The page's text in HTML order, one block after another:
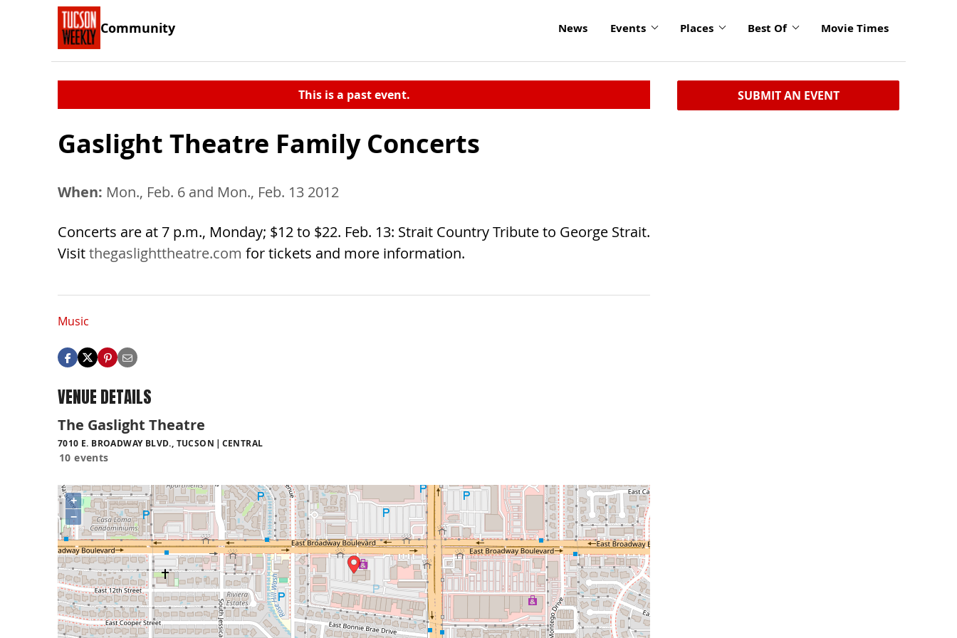
Community News Events Places Best Of Movie Times
This is a past event.
Gaslight Theatre Family Concerts
When: Mon., Feb. 6 and Mon., Feb. 13 2012
Concerts are at 7 p.m., Monday; $12 to $22. Feb. 13: Strait Country Tribute to George Strait.
Visitthegaslighttheatre.com for tickets and more information.
Music
VENUE DETAILS
The Gaslight Theatre
7010 E. BROADWAY BLVD., TUCSON CENTRAL
10 events
+
−
SUBMIT AN EVENT